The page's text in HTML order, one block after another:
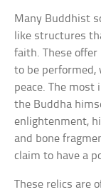
Many Buddhist
like structures
faith. These
to be performed,
peace. The
the Buddha
enlightenment,
and bone
claim to have a
These relics are